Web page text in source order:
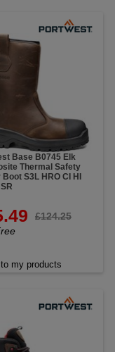
Base B0745 Elk
Thermal Safety
S3L HRO CI HI
£124.25
my products